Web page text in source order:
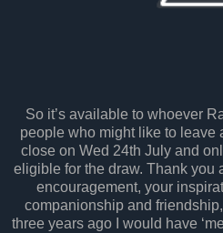
So it’s available to whoever
people who might like to leave
close on Wed 24th July and
eligible for the draw. Thank you
encouragement, your
companionship and
three years ago I would have